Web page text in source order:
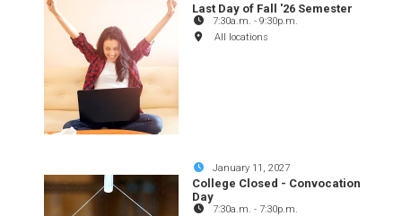
Last Day of Fall '26 Semester
7:30a.m. -9:30p.m.
All locations
January 11, 2027
College Closed - Convocation
Day
7:30a.m. - 7:30p.m.